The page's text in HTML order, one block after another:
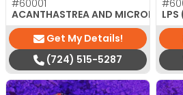
#60001
ACANTHASTREA AND MICROMUSSA
Get My Details!
(724) 515-5287
LPS